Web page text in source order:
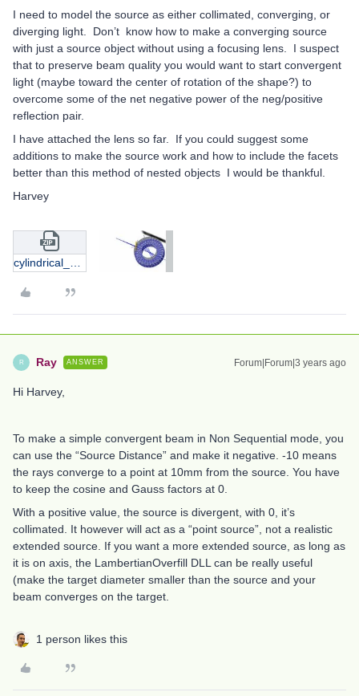
I need to model the source as either collimated, converging, or
diverging light. Don’t know how to make a converging source
with just a source object without using a focusing lens. I suspect
that to preserve beam quality you would want to start convergent
light (maybe toward the center of rotation of the shape?) to
overcome some of the net negative power of the neg/positive
reflection pair.
I have attached the lens so far. If you could suggest some
additions to make the source work and how to include the facets
better than this method of nested objects I would be thankful.
Harvey
cylindrical_volume_with_rectangular_facet.zip
R Ray ANSWER Forum|Forum|3 years ago
Hi Harvey,
To make a simple convergent beam in Non Sequential mode, you
can use the “Source Distance” and make it negative. -10 means
the rays converge to a point at 10mm from the source. You have
to keep the cosine and Gauss factors at 0.
With a positive value, the source is divergent, with 0, it’s
collimated. It however will act as a “point source”, not a realistic
extended source. If you want a more extended source, as long as
it is on axis, the LambertianOverfill DLL can be really useful
(make the target diameter smaller than the source and your
beam converges on the target.
1 person likes this